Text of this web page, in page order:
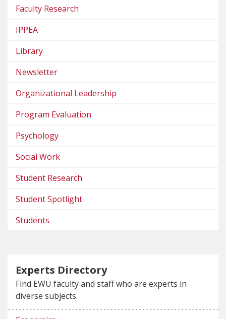
Faculty Research
IPPEA
Library
Newsletter
Organizational Leadership
Program Evaluation
Psychology
Social Work
Student Research
Student Spotlight
Students
Experts Directory
Find EWU faculty and staff who are experts in
diverse subjects.